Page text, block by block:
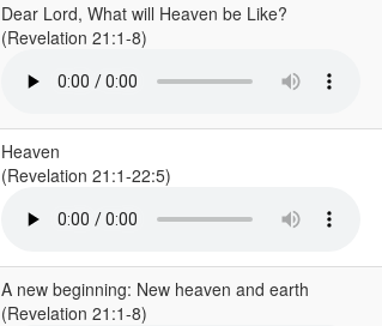
Dear Lord, What will Heaven be Like?
(Revelation 21:1-8)
Heaven
(Revelation 21:1-22:5)
A new beginning: New heaven and earth
(Revelation 21:1-8)